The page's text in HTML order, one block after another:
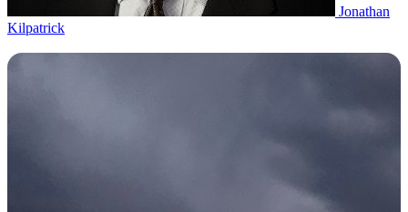
Jonathan
Kilpatrick